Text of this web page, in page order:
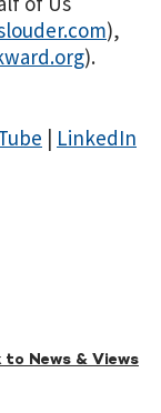
),
).
| LinkedIn
to News & Views